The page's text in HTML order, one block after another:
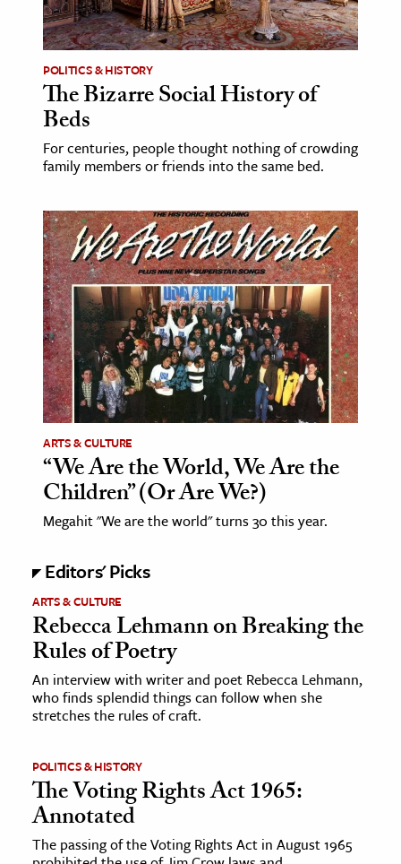
POLITICS & HISTORY
The Bizarre Social History of
Beds
For centuries, people thought nothing of crowding
family members or friends into the same bed.
ARTS & CULTURE
“We Are the World, We Are the
Children” (Or Are We?)
Megahit "We are the world" turns 30 this year.
Editors' Picks
ARTS & CULTURE
Rebecca Lehmann on Breaking the
Rules of Poetry
An interview with writer and poet Rebecca Lehmann,
who finds splendid things can follow when she
stretches the rules of craft.
POLITICS & HISTORY
The Voting Rights Act 1965:
Annotated
The passing of the Voting Rights Act in August 1965